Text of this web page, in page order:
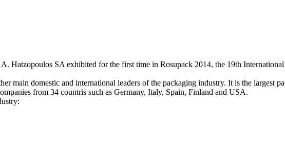
Hatzopoulos SA exhibited for the first time in Rosupack 2014, the 19th
main domestic and international leaders of the packaging industry. It is the largest
from 34 countris such as Germany, Italy, Spain, Finland and USA.